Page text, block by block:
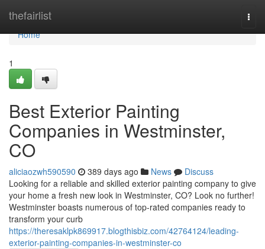
thefairlist
Home
Home
1
Best Exterior Painting
Companies in Westminster,
CO
aliciaozwh590590 389 days ago News
Discuss
Looking for a reliable and skilled exterior painting company to give
your home a fresh new look in Westminster, CO? Look no further!
Westminster boasts numerous of top-rated companies ready to
transform your curb
https://theresaklpk869917.blogthisbiz.com/42764124/leading-
exterior-painting-companies-in-westminster-co